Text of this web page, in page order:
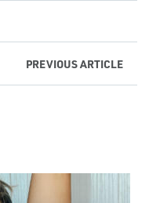
PREVIOUSARTICLE